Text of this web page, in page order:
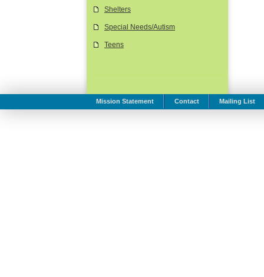
Shelters
Special Needs/Autism
Teens
Mission Statement Contact Mailing List